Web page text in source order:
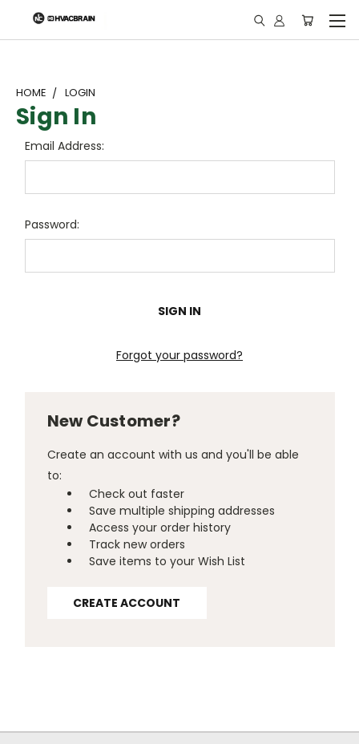
"
HOME LOGIN
Sign In
Email Address:
Password:
Forgot your password?
New Customer?
Create an account with us and you'll be able
to:
Check out faster
Save multiple shipping addresses
Access your order history
Track new orders
Save items to your Wish List
CREATE ACCOUNT